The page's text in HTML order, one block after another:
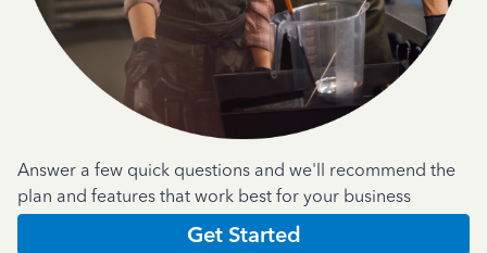
Answer a few quick questions and we'll recommend the
plan and features that work best for your business
Get Started